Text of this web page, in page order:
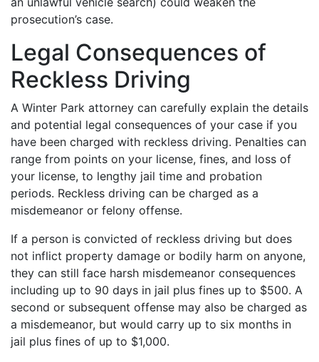
prosecution’s case.
Legal Consequences of
Reckless Driving
A Winter Park attorney can carefully explain the details
and potential legal consequences of your case if you
have been charged with reckless driving. Penalties can
range from points on your license, fines, and loss of
your license, to lengthy jail time and probation
periods. Reckless driving can be charged as a
misdemeanor or felony offense.
If a person is convicted of reckless driving but does
not inflict property damage or bodily harm on anyone,
they can still face harsh misdemeanor consequences
including up to 90 days in jail plus fines up to $500. A
second or subsequent offense may also be charged as
a misdemeanor, but would carry up to six months in
jail plus fines of up to $1,000.